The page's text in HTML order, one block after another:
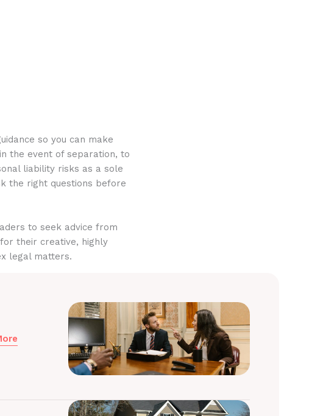
so you can make
the event of separation, to
liability risks as a sole
the right questions before
to seek advice from
their creative, highly
legal matters.